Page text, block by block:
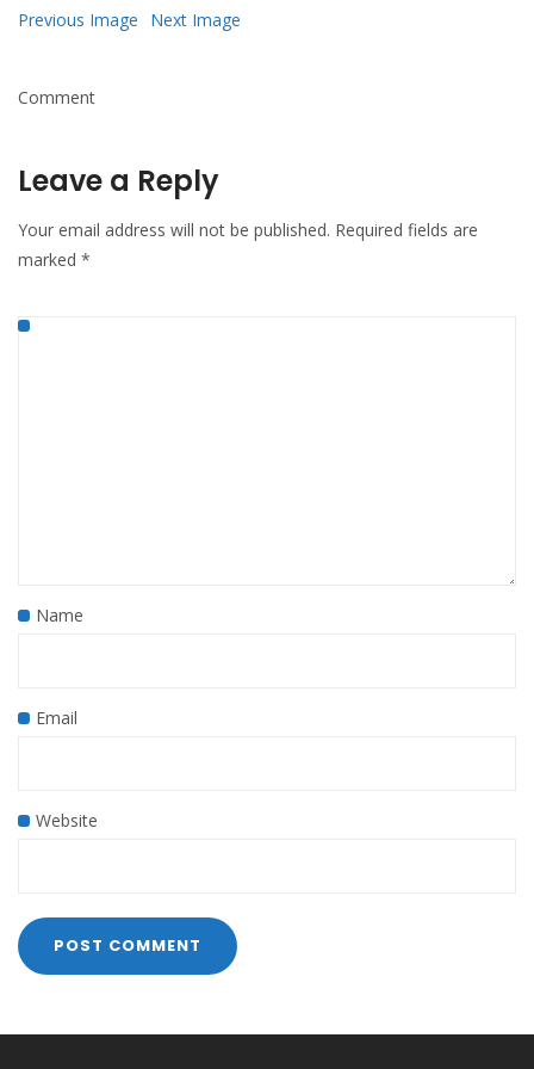
Previous Image Next Image
Comment
Leave a Reply
Your email address will not be published. Required fields are
marked *
Name
Email
Website